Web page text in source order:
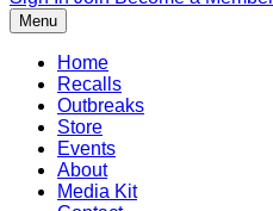
Menu
Home
Recalls
Outbreaks
Store
Events
About
Media Kit